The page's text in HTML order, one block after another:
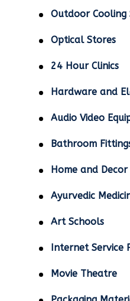
Outdoor Cooling
Optical Stores
24 Hour Clinics
Hardware and
Audio Video
Bathroom
Home and
Ayurvedic
Art Schools
Internet Service
Movie Theatre